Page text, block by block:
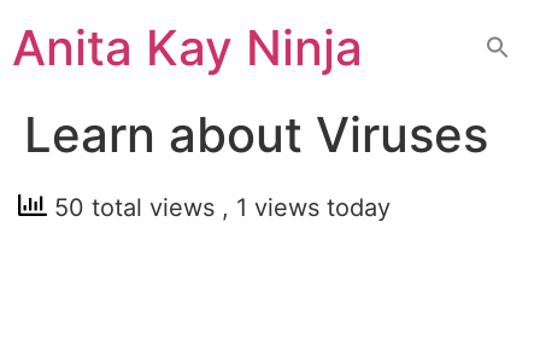
toAnita Kay Ninja
Learn about Viruses
50 total views , 1 views today